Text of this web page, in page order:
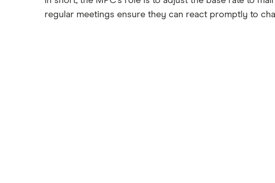
regular meetings ensure they can react promptly to